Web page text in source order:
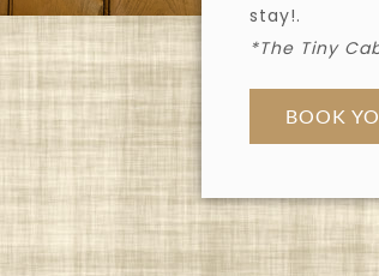
stay!.
*The Tiny
BOOK